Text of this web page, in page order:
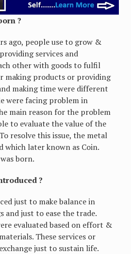
?
ago, people use to grow &
services and
other with goods to fulfil
making products or providing
making time were different
were facing problem in
main reason for the problem
to evaluate the value of the
resolve this issue, the metal
which later known as Coin.
born.
?
just to make balance in
and just to ease the trade.
evaluated based on effort &
These services or
just to sustain life.